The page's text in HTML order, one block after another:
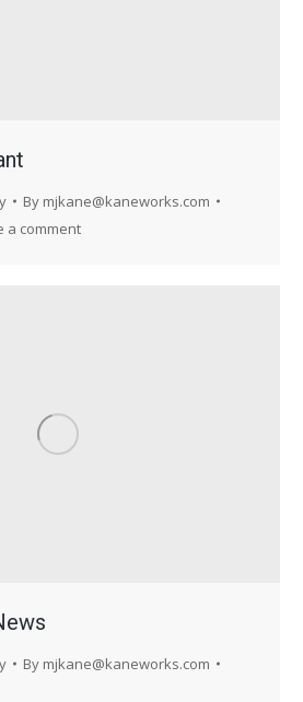
By mjkane@kaneworks.com
a comment
By mjkane@kaneworks.com